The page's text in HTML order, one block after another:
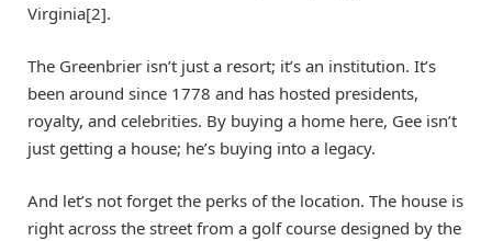
Virginia[2].
The Greenbrier isn’t just a resort; it’s an institution. It’s
been around since 1778 and has hosted presidents,
royalty, and celebrities. By buying a home here, Gee isn’t
just getting a house; he’s buying into a legacy.
And let’s not forget the perks of the location. The house is
right across the street from a golf course designed by the